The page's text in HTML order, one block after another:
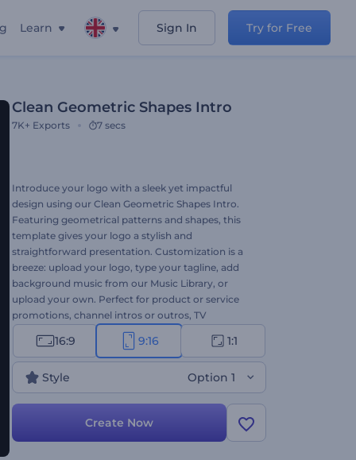
Learn Sign In Try for Free
Clean Geometric Shapes Intro
7K+ Exports 7 secs
Introduce your logo with a sleek yet impactful
design using our Clean Geometric Shapes Intro.
Featuring geometrical patterns and shapes, this
template gives your logo a stylish and
straightforward presentation. Customization is a
breeze: upload your logo, type your tagline, add
background music from our Music Library, or
upload your own. Perfect for product or service
promotions, channel intros or outros, TV
commercials, presentation openers, and more.
Create now and elevate your brand!
16:9 9:16 1:1
Style Option 1
Create Now